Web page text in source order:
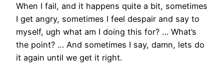
When I fail, and it happens quite a bit, sometimes
I get angry, sometimes I feel despair and say to
myself, ugh what am I doing this for? … What’s
the point? … And sometimes I say, damn, lets do
it again until we get it right.